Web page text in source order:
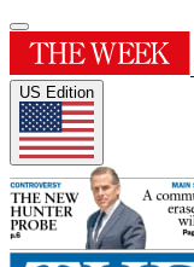
US Edition